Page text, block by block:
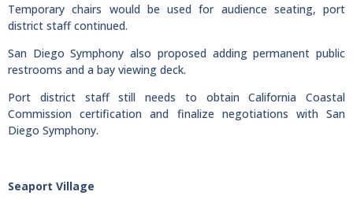
Temporary chairs would be used for audience seating, port
district staff continued.
San Diego Symphony also proposed adding permanent public
restrooms and a bay viewing deck.
Port district staff still needs to obtain California Coastal
Commission certification and finalize negotiations with San
Diego Symphony.
Seaport Village